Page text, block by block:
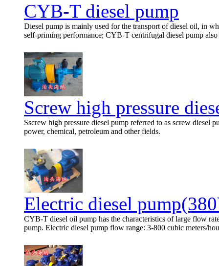
CYB-T diesel pump
Diesel pump is mainly used for the transport of diesel oil, in
self-priming performance; CYB-T centrifugal diesel pump
Screw high pressure
Sscrew high pressure diesel pump referred to as screw
power, chemical, petroleum and other fields.
Electric diesel
CYB-T diesel oil pump has the characteristics of large flow
pump. Electric diesel pump flow range: 3-800 cubic meters/